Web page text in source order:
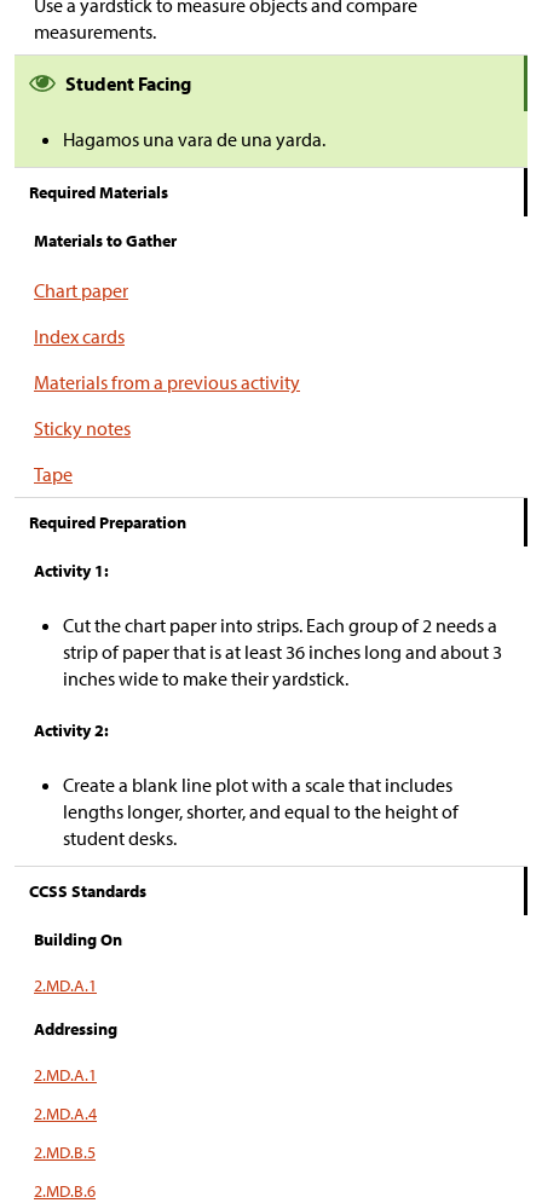
Use a yardstick to measure objects and compare
measurements.
Student Facing
Hagamos una vara de una yarda.
Required Materials
Materials to Gather
Chart paper
Index cards
Materials from a previous activity
Sticky notes
Tape
Required Preparation
Activity 1:
Cut the chart paper into strips. Each group of 2 needs a
strip of paper that is at least 36 inches long and about 3
inches wide to make their yardstick.
Activity 2:
Create a blank line plot with a scale that includes
lengths longer, shorter, and equal to the height of
student desks.
CCSS Standards
Building On
2.MD.A.1
Addressing
2.MD.A.1
2.MD.A.4
2.MD.B.5
2.MD.B.6